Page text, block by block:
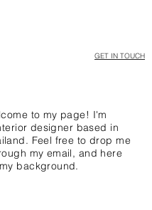
GET IN TOUCH
to my page! I'm
designer based in
Feel free to drop me
my email, and here
background.